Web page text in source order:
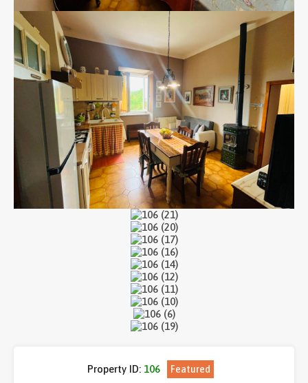
Property ID: 106 Featured